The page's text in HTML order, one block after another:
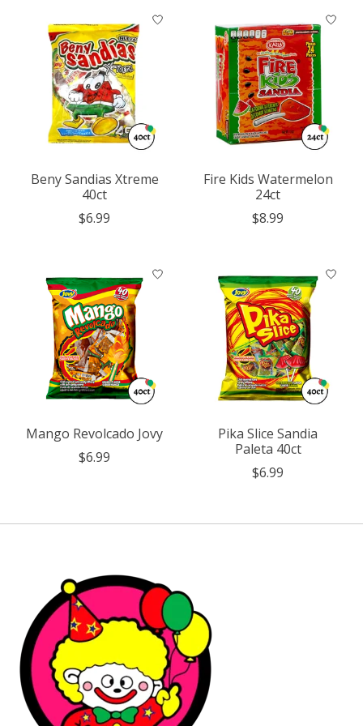
Beny Sandias Xtreme
40ct
$6.99
Fire Kids Watermelon
24ct
$8.99
Mango Revolcado Jovy
$6.99
Pika Slice Sandia
Paleta 40ct
$6.99